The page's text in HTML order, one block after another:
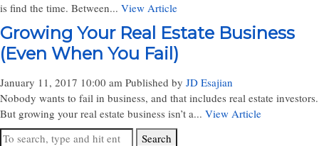
is find the time. Between... View Article
Growing Your Real Estate Business
(Even When You Fail)
January 11, 2017 10:00 am Published by JD Esajian
Nobody wants to fail in business, and that includes real estate investors.
But growing your real estate business isn’t a... View Article
Search